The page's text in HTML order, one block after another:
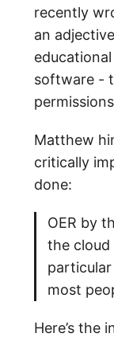
recently
an
software -
Matthew
critically
done:
OER by
the cloud
most
Here’s the